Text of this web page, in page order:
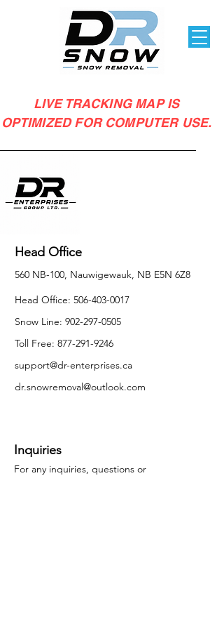
LIVE TRACKING MAP IS
OPTIMIZED FOR COMPUTER USE.
Head Office
560 NB-100, Nauwigewauk, NB E5N 6Z8
Head Office: 506-403-0017
Snow Line: 902-297-0505
Toll Free: 877-291-9246
support@dr-enterprises.ca
dr.snowremoval@outlook.com
Inquiries
For any inquiries, questions or